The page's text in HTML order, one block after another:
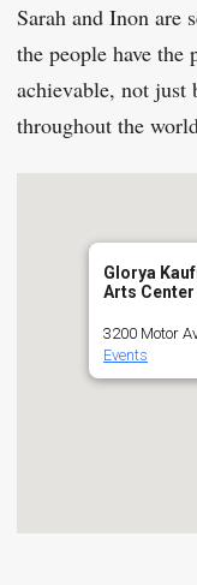
Sarah and Inon are
the people have the
achievable, not just
throughout the
Glorya
Arts
3200 Motor
Events